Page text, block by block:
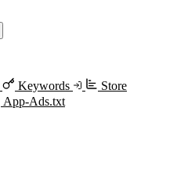
Keywords
Store
App-Ads.txt